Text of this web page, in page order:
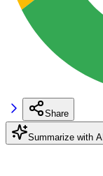
Share
Summarize with AI